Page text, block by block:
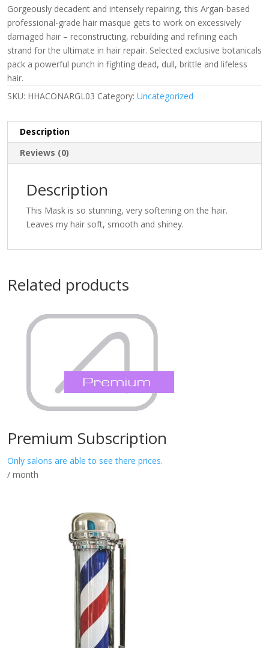
Gorgeously decadent and intensely repairing, this Argan-based
professional-grade hair masque gets to work on excessively
damaged hair – reconstructing, rebuilding and refining each
strand for the ultimate in hair repair. Selected exclusive botanicals
pack a powerful punch in fighting dead, dull, brittle and lifeless
hair.
SKU: HHACONARGL03 Category: Uncategorized
Description
Reviews (0)
Description
This Mask is so stunning, very softening on the hair.
Leaves my hair soft, smooth and shiney.
Related products
Premium Subscription
Only salons are able to see there prices.
/ month